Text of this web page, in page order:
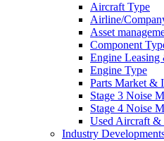
Aircraft Type
Airline/
Asset
Component
Engine
Engine Type
Parts Market &
Stage 3 Noise
Stage 4 Noise
Used Aircraft &
Industry